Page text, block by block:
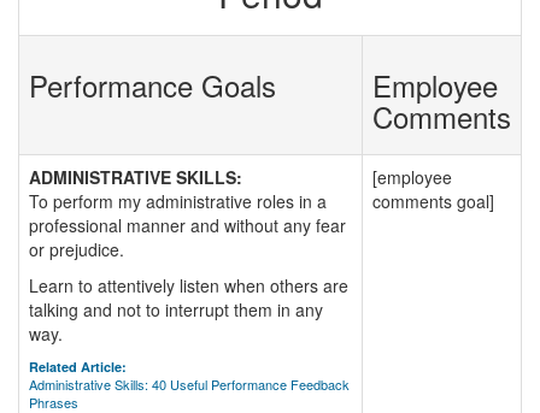
Performance Goals Employee
Comments
ADMINISTRATIVE SKILLS:
To perform my administrative roles in a
professional manner and without any fear
or prejudice.
Learn to attentively listen when others are
talking and not to interrupt them in any
way.
Related Article:
Administrative Skills: 40 Useful Performance Feedback
Phrases
[employee
comments goal]